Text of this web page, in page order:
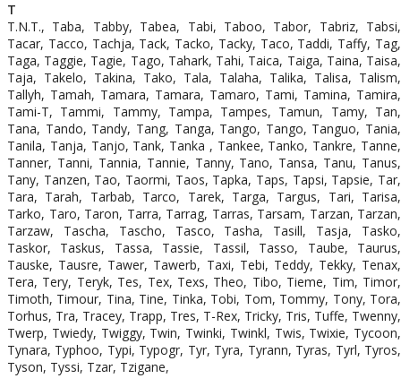
T
T.N.T., Taba, Tabby, Tabea, Tabi, Taboo, Tabor, Tabriz, Tabsi,
Tacar, Tacco, Tachja, Tack, Tacko, Tacky, Taco, Taddi, Taffy, Tag,
Taga, Taggie, Tagie, Tago, Tahark, Tahi, Taica, Taiga, Taina, Taisa,
Taja, Takelo, Takina, Tako, Tala, Talaha, Talika, Talisa, Talism,
Tallyh, Tamah, Tamara, Tamara, Tamaro, Tami, Tamina, Tamira,
Tami-T, Tammi, Tammy, Tampa, Tampes, Tamun, Tamy, Tan,
Tana, Tando, Tandy, Tang, Tanga, Tango, Tango, Tanguo, Tania,
Tanila, Tanja, Tanjo, Tank, Tanka , Tankee, Tanko, Tankre, Tanne,
Tanner, Tanni, Tannia, Tannie, Tanny, Tano, Tansa, Tanu, Tanus,
Tany, Tanzen, Tao, Taormi, Taos, Tapka, Taps, Tapsi, Tapsie, Tar,
Tara, Tarah, Tarbab, Tarco, Tarek, Targa, Targus, Tari, Tarisa,
Tarko, Taro, Taron, Tarra, Tarrag, Tarras, Tarsam, Tarzan, Tarzan,
Tarzaw, Tascha, Tascho, Tasco, Tasha, Tasill, Tasja, Tasko,
Taskor, Taskus, Tassa, Tassie, Tassil, Tasso, Taube, Taurus,
Tauske, Tausre, Tawer, Tawerb, Taxi, Tebi, Teddy, Tekky, Tenax,
Tera, Tery, Teryk, Tes, Tex, Texs, Theo, Tibo, Tieme, Tim, Timor,
Timoth, Timour, Tina, Tine, Tinka, Tobi, Tom, Tommy, Tony, Tora,
Torhus, Tra, Tracey, Trapp, Tres, T-Rex, Tricky, Tris, Tuffe, Twenny,
Twerp, Twiedy, Twiggy, Twin, Twinki, Twinkl, Twis, Twixie, Tycoon,
Tynara, Typhoo, Typi, Typogr, Tyr, Tyra, Tyrann, Tyras, Tyrl, Tyros,
Tyson, Tyssi, Tzar, Tzigane,